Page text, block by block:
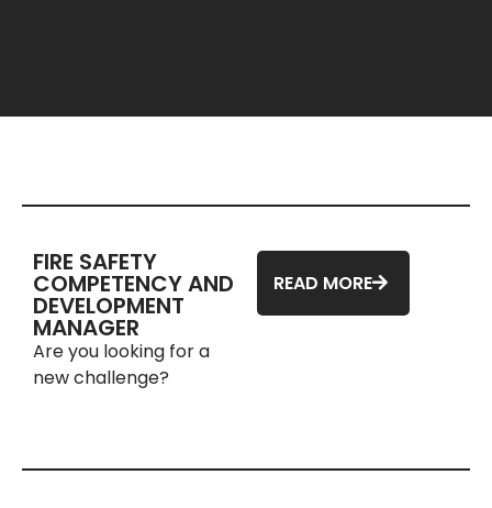
FIRE SAFETY
COMPETENCY AND
DEVELOPMENT
MANAGER
Are you looking for a
new challenge?
READ MORE